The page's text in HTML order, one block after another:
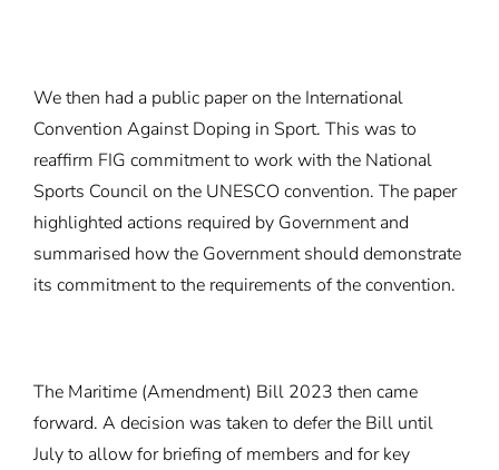
We then had a public paper on the International
Convention Against Doping in Sport. This was to
reaffirm FIG commitment to work with the National
Sports Council on the UNESCO convention. The paper
highlighted actions required by Government and
summarised how the Government should demonstrate
its commitment to the requirements of the convention.
The Maritime (Amendment) Bill 2023 then came
forward. A decision was taken to defer the Bill until
July to allow for briefing of members and for key